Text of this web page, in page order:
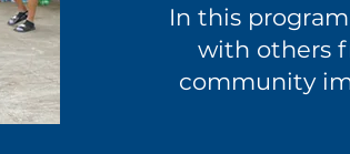
In this
with others
community